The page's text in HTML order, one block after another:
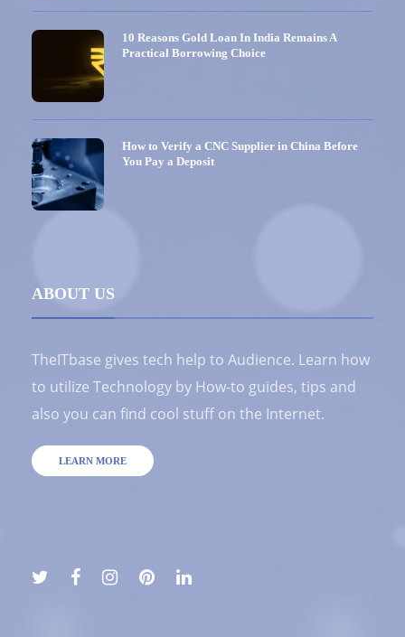
10 Reasons Gold Loan In India Remains A
Practical Borrowing Choice
How to Verify a CNC Supplier in China Before
You Pay a Deposit
ABOUT US
TheITbase gives tech help to Audience. Learn how
to utilize Technology by How-to guides, tips and
also you can find cool stuff on the Internet.
LEARN MORE